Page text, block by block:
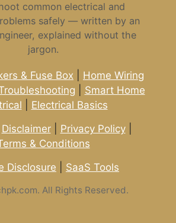
common electrical and
safely — written by an
explained without the
jargon.
& Fuse Box
Home Wiring
Smart Home
Electrical Basics
Disclaimer| Privacy Policy|
& Conditions
Disclosure
SaaS Tools
All Rights Reserved.